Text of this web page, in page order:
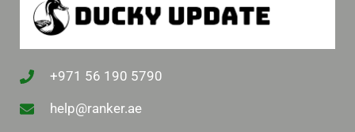
+971 56 190 5790
help@ranker.ae